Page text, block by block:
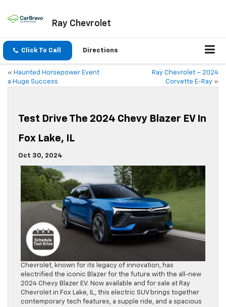
Ray Chevrolet
Click To Call Directions
« Haunted Horsepower Event
a Huge Success
Ray Chevrolet – 2024
Corvette E-Ray »
Test Drive The 2024 Chevy Blazer EV In
Fox Lake, IL
Oct 30, 2024
Chevrolet, known for its legacy of innovation, has
electrified the iconic Blazer for the future with the all-new
2024 Chevy Blazer EV. Now available and for sale at Ray
Chevrolet in Fox Lake, IL, this electric SUV brings together
contemporary tech features, a supple ride, and a spacious